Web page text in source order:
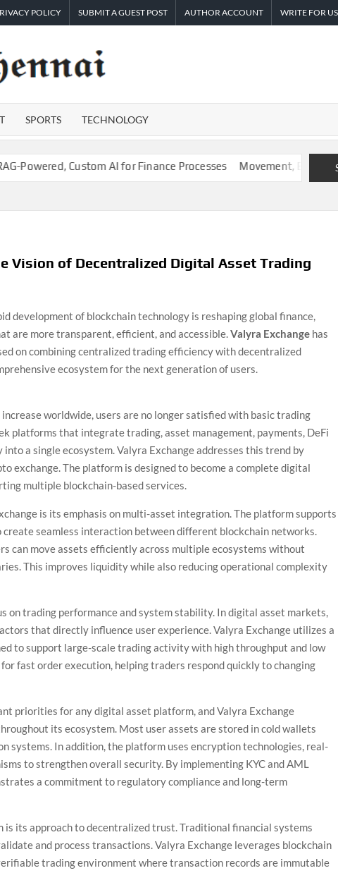
POLICY SUBMIT A GUEST POST AUTHOR ACCOUNT WRITE FOR US
OF
CHENNAI
SPORTS TECHNOLOGY
Custom AI for Finance Processes Movement, El Vecino and
Vision of Decentralized Digital Asset Trading
development of blockchain technology is reshaping global finance,
are more transparent, efficient, and accessible.Valyra Exchange has
on combining centralized trading efficiency with decentralized
ecosystem for the next generation of users.
worldwide, users are no longer satisfied with basic trading
platforms that integrate trading, asset management, payments, DeFi
a single ecosystem. Valyra Exchange addresses this trend by
exchange. The platform is designed to become a complete digital
multiple blockchain-based services.
is its emphasis on multi-asset integration. The platform supports
create seamless interaction between different blockchain networks.
can move assets efficiently across multiple ecosystems without
This improves liquidity while also reducing operational complexity
on trading performance and system stability. In digital asset markets,
that directly influence user experience. Valyra Exchange utilizes a
to support large-scale trading activity with high throughput and low
fast order execution, helping traders respond quickly to changing
priorities for any digital asset platform, and Valyra Exchange
its ecosystem. Most user assets are stored in cold wallets
systems. In addition, the platform uses encryption technologies, real-
to strengthen overall security. By implementing KYC and AML
a commitment to regulatory compliance and long-term
its approach to decentralized trust. Traditional financial systems
and process transactions. Valyra Exchange leverages blockchain
trading environment where transaction records are immutable